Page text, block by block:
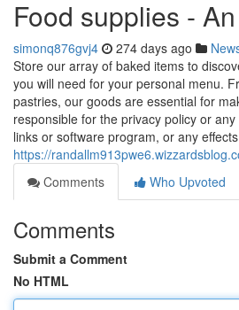
Food supplies -
simonq876gvj4 274 days ago
Store our array of baked items to
you will need for your personal menu.
pastries, our goods are essential for
responsible for the privacy policy or
links or software program, or any
https://
Comments
Who Upvoted
Comments
Submit a Comment
No HTML